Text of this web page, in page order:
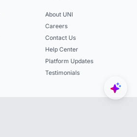
About UNI
Careers
Contact Us
Help Center
Platform Updates
Testimonials